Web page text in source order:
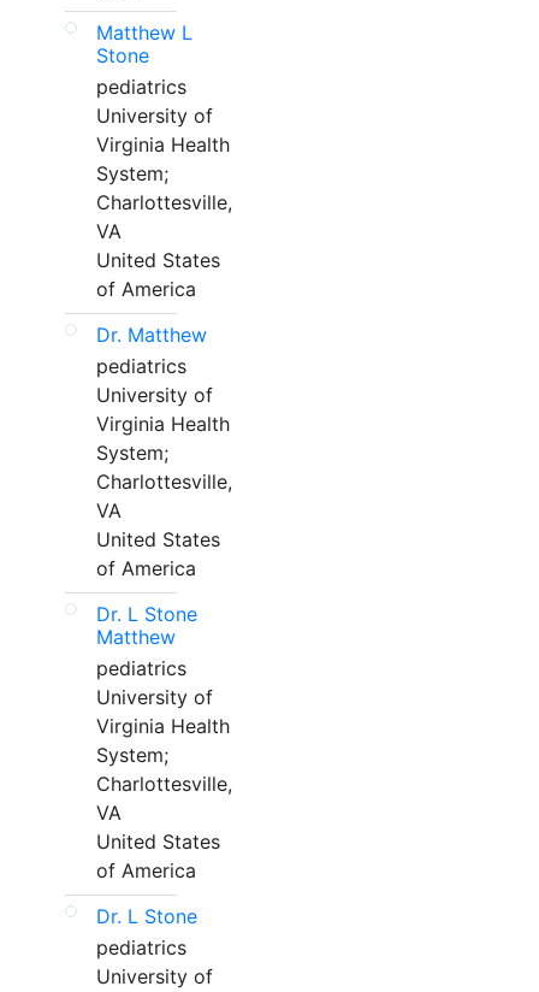
Matthew L
Stone
pediatrics
University of
Virginia Health
System;
Charlottesville,
VA
United States
of America
Dr. Matthew
pediatrics
University of
Virginia Health
System;
Charlottesville,
VA
United States
of America
Dr. L Stone
Matthew
pediatrics
University of
Virginia Health
System;
Charlottesville,
VA
United States
of America
Dr. L Stone
pediatrics
University of